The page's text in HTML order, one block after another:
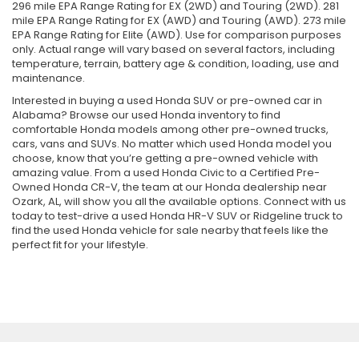
296 mile EPA Range Rating for EX (2WD) and Touring (2WD). 281
mile EPA Range Rating for EX (AWD) and Touring (AWD). 273 mile
EPA Range Rating for Elite (AWD). Use for comparison purposes
only. Actual range will vary based on several factors, including
temperature, terrain, battery age & condition, loading, use and
maintenance.
Interested in buying a used Honda SUV or pre-owned car in
Alabama? Browse our used Honda inventory to find
comfortable Honda models among other pre-owned trucks,
cars, vans and SUVs. No matter which used Honda model you
choose, know that you’re getting a pre-owned vehicle with
amazing value. From a used Honda Civic to a Certified Pre-
Owned Honda CR-V, the team at our Honda dealership near
Ozark, AL, will show you all the available options. Connect with us
today to test-drive a used Honda HR-V SUV or Ridgeline truck to
find the used Honda vehicle for sale nearby that feels like the
perfect fit for your lifestyle.